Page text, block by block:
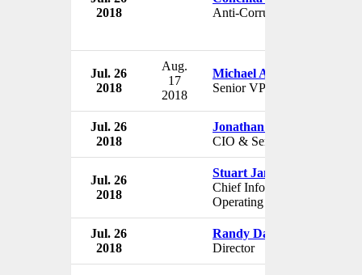
2018
Anti-Corruption Prosecutor
Jul. 26
2018
Aug.
17
2018
Michael Aldridge
Senior VP
Jul. 26
2018
Jonathan Manis
CIO & Senior VP
Jul. 26
2018
Stuart James
Chief Information Services
Operating Officer
Jul. 26
2018
Randy Davis
Director